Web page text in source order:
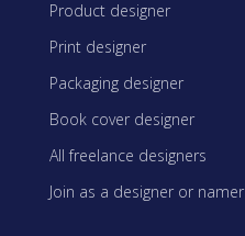
Product designer
Print designer
Packaging designer
Book cover designer
All freelance designers
Join as a designer or namer